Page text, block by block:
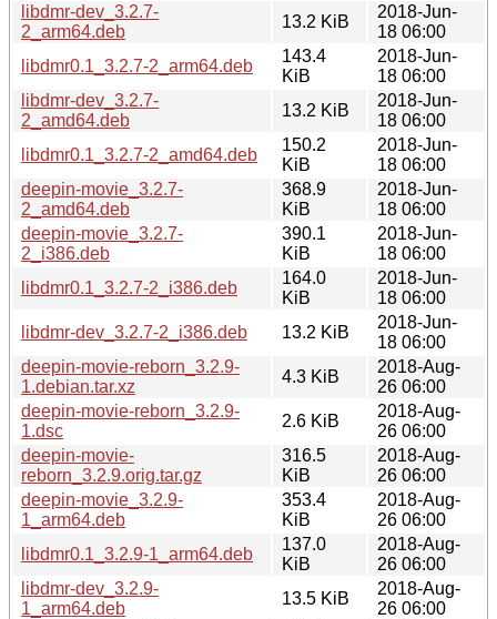
libdmr-dev_3.2.7-
2_arm64.deb
13.2 KiB
2018-Jun-
18 06:00
libdmr0.1_3.2.7-2_arm64.deb
143.4
KiB
2018-Jun-
18 06:00
libdmr-dev_3.2.7-
2_amd64.deb
13.2 KiB
2018-Jun-
18 06:00
libdmr0.1_3.2.7-2_amd64.deb
150.2
KiB
2018-Jun-
18 06:00
deepin-movie_3.2.7-
2_amd64.deb
368.9
KiB
2018-Jun-
18 06:00
deepin-movie_3.2.7-
2_i386.deb
390.1
KiB
2018-Jun-
18 06:00
libdmr0.1_3.2.7-2_i386.deb
164.0
KiB
2018-Jun-
18 06:00
libdmr-dev_3.2.7-2_i386.deb
13.2 KiB
2018-Jun-
18 06:00
deepin-movie-reborn_3.2.9-
1.debian.tar.xz
4.3 KiB
2018-Aug-
26 06:00
deepin-movie-reborn_3.2.9-
1.dsc
2.6 KiB
2018-Aug-
26 06:00
deepin-movie-
reborn_3.2.9.orig.tar.gz
316.5
KiB
2018-Aug-
26 06:00
deepin-movie_3.2.9-
1_arm64.deb
353.4
KiB
2018-Aug-
26 06:00
libdmr0.1_3.2.9-1_arm64.deb
137.0
KiB
2018-Aug-
26 06:00
libdmr-dev_3.2.9-
1_arm64.deb
13.5 KiB
2018-Aug-
26 06:00